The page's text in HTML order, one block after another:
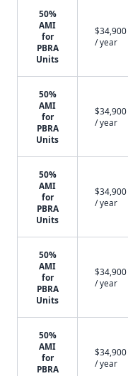
50%
AMI
for
PBRA
Units
$34,900
/ year
50%
AMI
for
PBRA
Units
$34,900
/ year
50%
AMI
for
PBRA
Units
$34,900
/ year
50%
AMI
for
PBRA
Units
$34,900
/ year
50%
AMI
for
PBRA
$34,900
/ year